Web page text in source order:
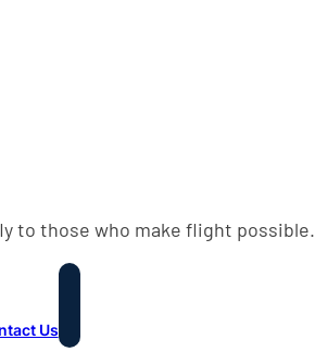
to those who make flight possible.
Us